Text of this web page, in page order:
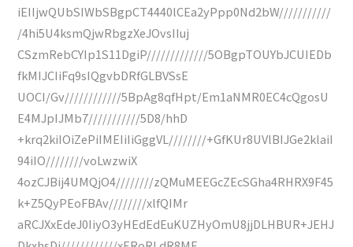
iEIIjwQUbSIWbSBgpCT4440lCEa2yPpp0Nd2bW///////////
/4hi5U4ksmQjwRbgzXeJOvsIIuj
CSzmRebCYIp1S11DgiP/////////////5OBgpTOUYbJCUIEDb
fkMIJCIiFq9sIQgvbDRfGLBVSsE
UOCI/Gv////////////5BpAg8qfHpt/Em1aNMR0EC4cQgosU
E4MJpIJMb7///////////5D8/hhD
+krq2kiIOiZePiIMEIiIiGggVL////////+GfKUr8UVlBIJGe2klaiI
94iIO////////voLwzwiX
4ozCJBij4UMQjO4////////zQMuMEEGcZEcSGha4RHRX9F45
k+Z5QyPEoFBAv////////xlfQIMr
aRCJXxEdeJ0IiyO3yHEdEdEuKUZHyOmU8jjDLHBUR+JEHJ